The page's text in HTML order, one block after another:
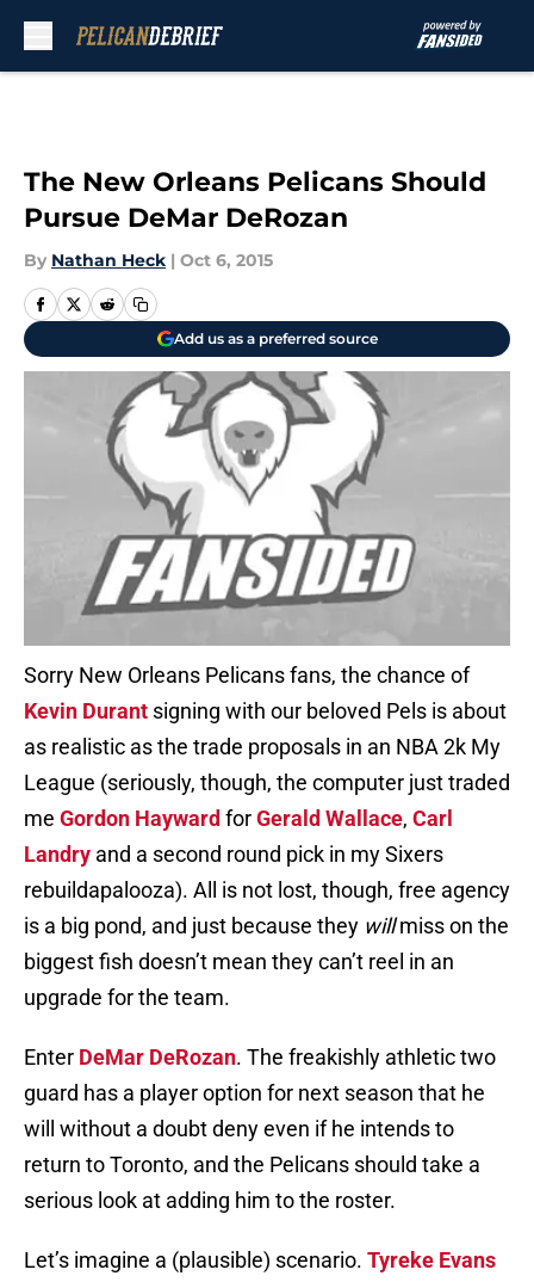
The New Orleans Pelicans Should
Pursue DeMar DeRozan
By Nathan Heck | Oct 6, 2015
Add us as a preferred source
Sorry New Orleans Pelicans fans, the chance of
Kevin Durant signing with our beloved Pels is about
as realistic as the trade proposals in an NBA 2k My
League (seriously, though, the computer just traded
me Gordon Hayward forGerald Wallace, Carl
Landry and a second round pick in my Sixers
rebuildapalooza). All is not lost, though, free agency
is a big pond, and just because they willmiss on the
biggest fish doesn’t mean they can’t reel in an
upgrade for the team.
Enter DeMar DeRozan. The freakishly athletic two
guard has a player option for next season that he
will without a doubt deny even if he intends to
return to Toronto, and the Pelicans should take a
serious look at adding him to the roster.
Let’s imagine a (plausible) scenario. Tyreke Evans